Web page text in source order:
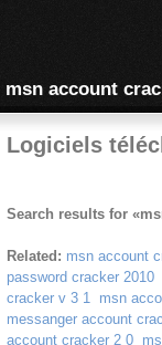
msn account
Logiciels
Search results for
Related: msn account
password cracker 2010
cracker v 3 1
msn
messanger account
account cracker 2 0